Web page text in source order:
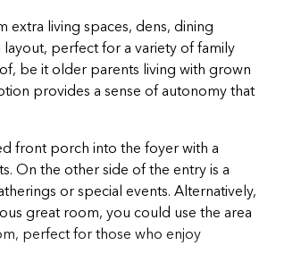
living spaces, dens, dining
perfect for a variety of family
be it older parents living with grown
provides a sense of autonomy that
front porch into the foyer with a
On the other side of the entry is a
or special events. Alternatively,
great room, you could use the area
perfect for those who enjoy